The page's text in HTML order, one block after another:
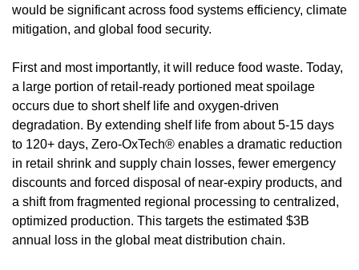
would be significant across food systems efficiency, climate
mitigation, and global food security.
First and most importantly, it will reduce food waste. Today,
a large portion of retail-ready portioned meat spoilage
occurs due to short shelf life and oxygen-driven
degradation. By extending shelf life from about 5-15 days
to 120+ days, Zero-OxTech® enables a dramatic reduction
in retail shrink and supply chain losses, fewer emergency
discounts and forced disposal of near-expiry products, and
a shift from fragmented regional processing to centralized,
optimized production. This targets the estimated $3B
annual loss in the global meat distribution chain.